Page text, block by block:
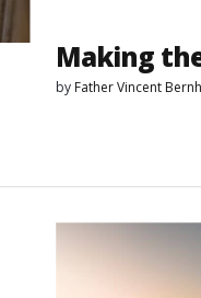
Making
by Father Vincent